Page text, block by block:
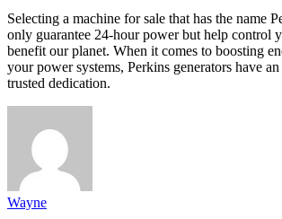
Selecting a machine for sale that has the name
only guarantee 24-hour power but help control
benefit our planet. When it comes to boosting
your power systems, Perkins generators have
trusted dedication.
Wayne